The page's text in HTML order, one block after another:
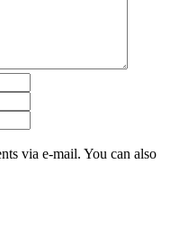
via e-mail. You can also